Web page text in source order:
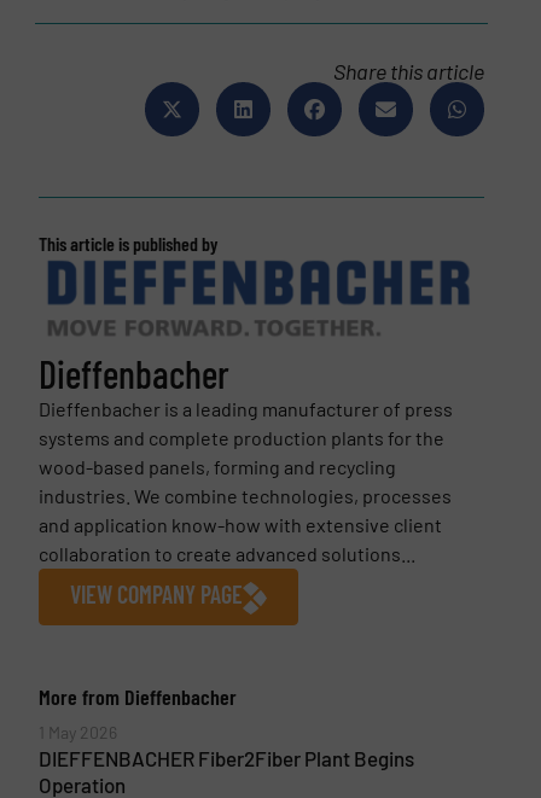
Share this article
This article is published by
Dieffenbacher
Dieffenbacher is a leading manufacturer of press
systems and complete production plants for the
wood-based panels, forming and recycling
industries. We combine technologies, processes
and application know-how with extensive client
collaboration to create advanced solutions...
VIEW COMPANY PAGE
More from Dieffenbacher
1 May 2026
DIEFFENBACHER Fiber2Fiber Plant Begins
Operation